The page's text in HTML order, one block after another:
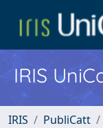
IRIS
IRIS PubliCatt